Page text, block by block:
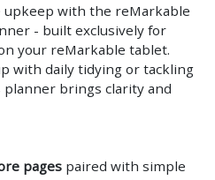
upkeep with the reMarkable
- built exclusively for
your reMarkable tablet.
with daily tidying or tackling
planner brings clarity and
pages paired with simple